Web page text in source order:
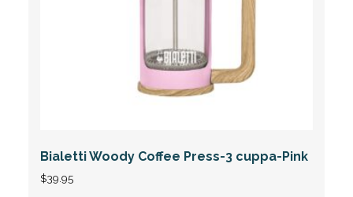
Bialetti Woody Coffee Press-3 cuppa-Pink
$39.95